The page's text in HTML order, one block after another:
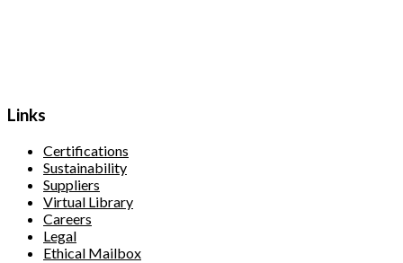
Links
Certifications
Sustainability
Suppliers
Virtual Library
Careers
Legal
Ethical Mailbox